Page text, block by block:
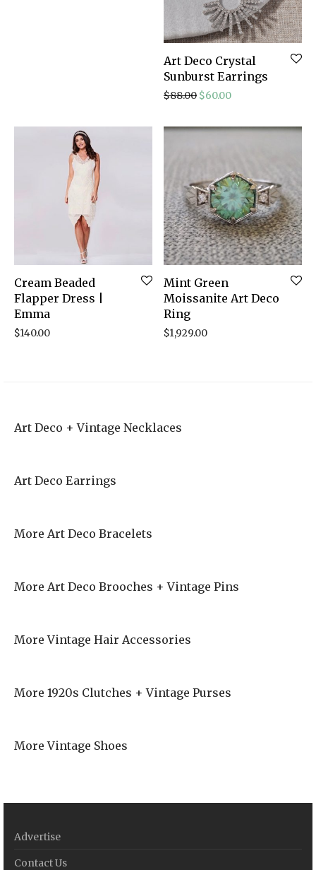
Art Deco Crystal
Sunburst Earrings
$88.00 Original price was:
$60.00Current price is:
Cream Beaded
Flapper Dress |
Emma
$140.00
Mint Green
Moissanite Art Deco
Ring
$1,929.00
Art Deco + Vintage Necklaces
Art Deco Earrings
More Art Deco Bracelets
More Art Deco Brooches + Vintage Pins
More Vintage Hair Accessories
More 1920s Clutches + Vintage Purses
More Vintage Shoes
Advertise
Contact Us